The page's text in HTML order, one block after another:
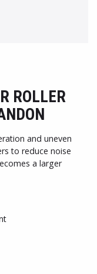
ROLLER
and uneven
to reduce noise
a larger